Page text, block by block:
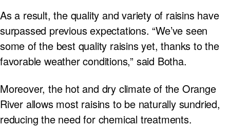
As a result, the quality and variety of raisins have
surpassed previous expectations. “We’ve seen
some of the best quality raisins yet, thanks to the
favorable weather conditions,” said Botha.
Moreover, the hot and dry climate of the Orange
River allows most raisins to be naturally sundried,
reducing the need for chemical treatments.